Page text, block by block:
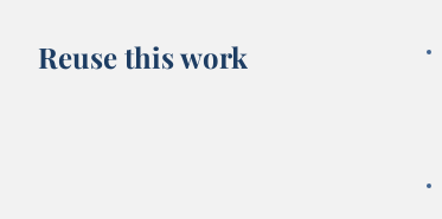
Reuse this work